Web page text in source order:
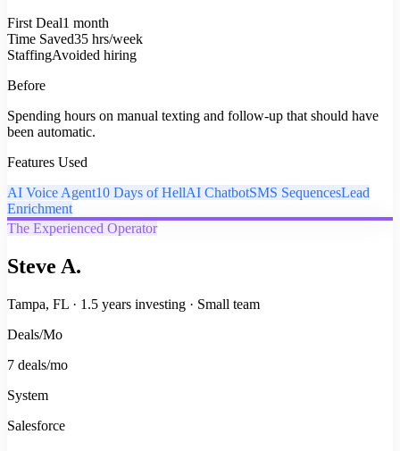
First Deal1 month
Time Saved35 hrs/week
StaffingAvoided hiring
Before
Spending hours on manual texting and follow-up that should have
been automatic.
Features Used
AI Voice Agent10 Days of HellAI ChatbotSMS SequencesLead
Enrichment
The Experienced Operator
Steve A.
Tampa, FL · 1.5 years investing · Small team
Deals/Mo
7 deals/mo
System
Salesforce